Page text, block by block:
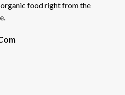
food right from the